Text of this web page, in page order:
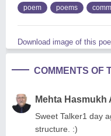
poem poems
Download image of this
COMMENTS OF
Mehta Hasmukh
Sweet Talker1 day
structure. :)